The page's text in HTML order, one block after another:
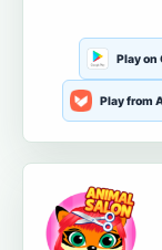
Play on
Play from